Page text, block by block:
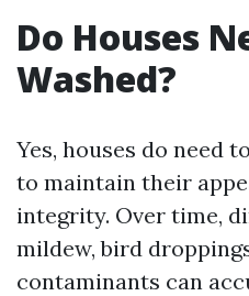
Do Houses
Washed?
Yes, houses do need
to maintain their
integrity. Over time,
mildew, bird
contaminants can